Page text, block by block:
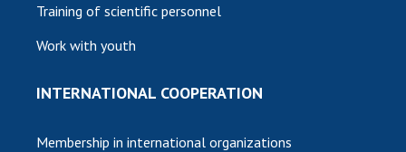
Training of scientific personnel
Work with youth
INTERNATIONAL COOPERATION
Membership in international organizations